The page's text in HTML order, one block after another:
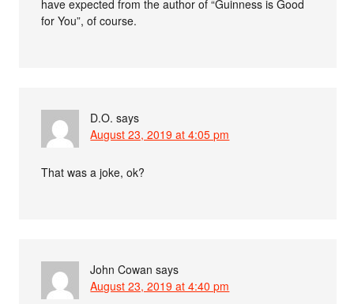
have expected from the author of “Guinness is Good
for You”, of course.
D.O. says
August 23, 2019 at 4:05 pm
That was a joke, ok?
John Cowan says
August 23, 2019 at 4:40 pm